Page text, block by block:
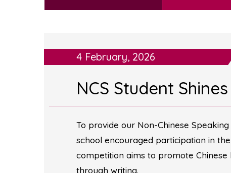
4 February, 2026
NCS Student
To provide our Non-Chinese
school encouraged participation in
competition aims to promote
through writing.